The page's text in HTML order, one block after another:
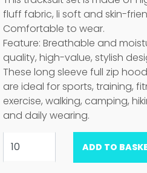
fluff fabric, li soft and skin-
Comfortable to wear.
Feature: Breathable and
quality, high-value, stylish
These long sleeve full zip
are ideal for sports, training,
exercise, walking, camping,
and daily wearing.
ADD TO